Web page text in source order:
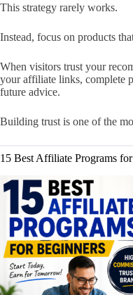
This strategy rarely works.
Instead, focus on products
When visitors trust your
your affiliate links, complete
future advice.
Building trust is one of the
15 Best Affiliate Programs